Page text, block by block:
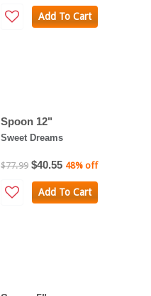
Add To Cart
Spoon 12"
Sweet Dreams
$77.99 $40.55 48% off
Add To Cart